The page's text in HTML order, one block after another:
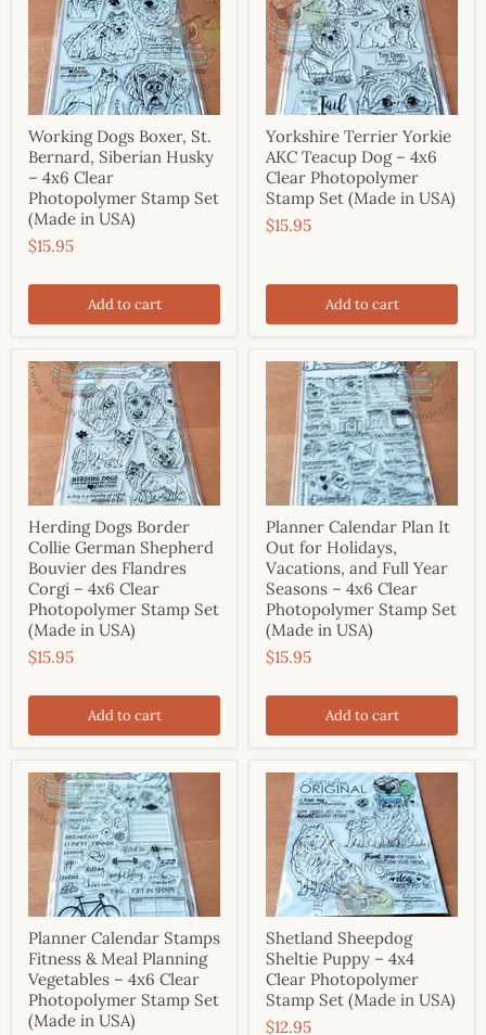
Working Dogs Boxer, St.
Bernard, Siberian Husky
– 4x6 Clear
Photopolymer Stamp Set
(Made in USA)
$15.95
Add to cart
Yorkshire Terrier Yorkie
AKC Teacup Dog – 4x6
Clear Photopolymer
Stamp Set (Made in USA)
$15.95
Add to cart
Herding Dogs Border
Collie German Shepherd
Bouvier des Flandres
Corgi – 4x6 Clear
Photopolymer Stamp Set
(Made in USA)
$15.95
Add to cart
Planner Calendar Plan It
Out for Holidays,
Vacations, and Full Year
Seasons – 4x6 Clear
Photopolymer Stamp Set
(Made in USA)
$15.95
Add to cart
Planner Calendar Stamps
Fitness & Meal Planning
Vegetables – 4x6 Clear
Photopolymer Stamp Set
(Made in USA)
Shetland Sheepdog
Sheltie Puppy – 4x4
Clear Photopolymer
Stamp Set (Made in USA)
$12.95